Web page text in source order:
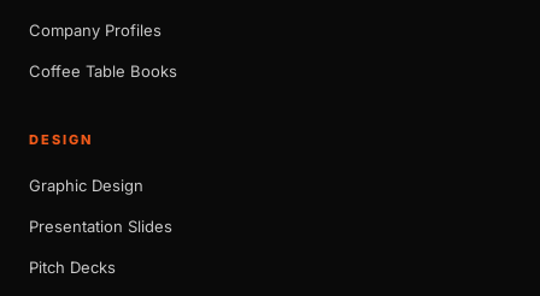
Company Profiles
Coffee Table Books
DESIGN
Graphic Design
Presentation Slides
Pitch Decks